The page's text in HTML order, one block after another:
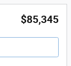
$85,345